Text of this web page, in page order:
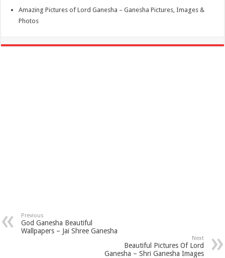
Amazing Pictures of Lord Ganesha – Ganesha Pictures, Images &
Photos
Previous
God Ganesha Beautiful
Wallpapers – Jai Shree Ganesha
Next
Beautiful Pictures Of Lord
Ganesha – Shri Ganesha Images